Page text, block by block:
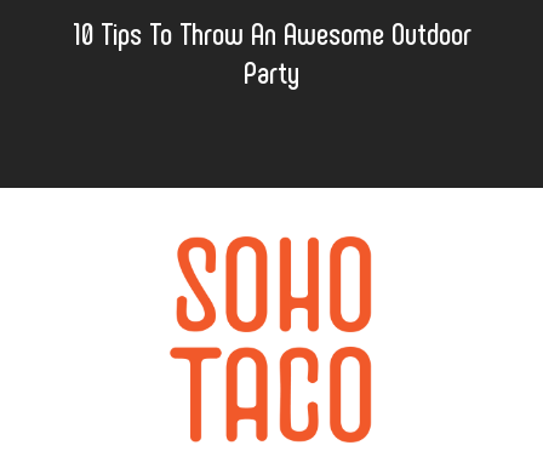
10 Tips To Throw An Awesome Outdoor
Party